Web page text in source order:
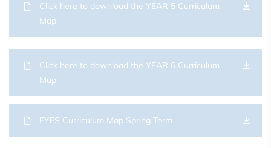
Click here to download the YEAR 5 Curriculum
Map
Click here to download the YEAR 6 Curriculum
Map
EYFS Curriculum Map Spring Term